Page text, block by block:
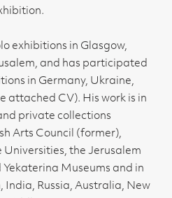
exhibitions in Glasgow,
and has participated
in Germany, Ukraine,
attached CV). His work is in
private collections
Arts Council (former),
the Jerusalem
Museums and in
India, Russia, Australia, New